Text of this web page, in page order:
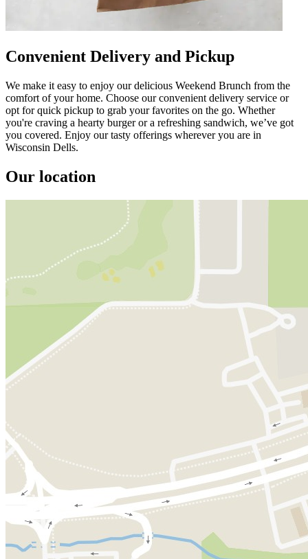
Convenient Delivery and Pickup
We make it easy to enjoy our delicious Weekend Brunch from the
comfort of your home. Choose our convenient delivery service or
opt for quick pickup to grab your favorites on the go. Whether
you're craving a hearty burger or a refreshing sandwich, we’ve got
you covered. Enjoy our tasty offerings wherever you are in
Wisconsin Dells.
Our location